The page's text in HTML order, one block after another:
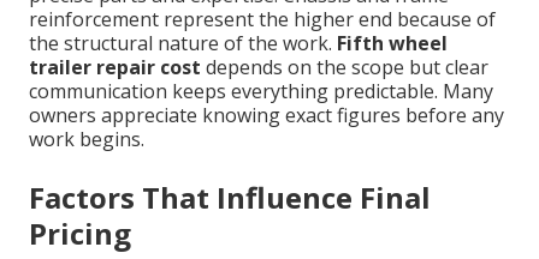
reinforcement represent the higher end because of
the structural nature of the work. Fifth wheel
trailer repair cost depends on the scope but clear
communication keeps everything predictable. Many
owners appreciate knowing exact figures before any
work begins.
Factors That Influence Final
Pricing